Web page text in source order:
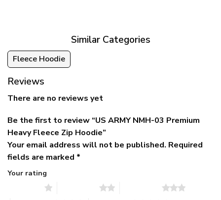
Similar Categories
Fleece Hoodie
Reviews
There are no reviews yet
Be the first to review “US ARMY NMH-03 Premium
Heavy Fleece Zip Hoodie”
Your email address will not be published. Required
fields are marked *
Your rating